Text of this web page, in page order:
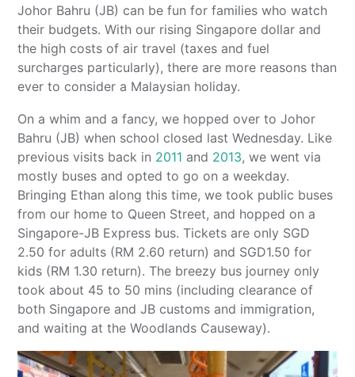
Johor Bahru (JB) can be fun for families who watch
their budgets. With our rising Singapore dollar and
the high costs of air travel (taxes and fuel
surcharges particularly), there are more reasons than
ever to consider a Malaysian holiday.
On a whim and a fancy, we hopped over to Johor
Bahru (JB) when school closed last Wednesday. Like
previous visits back in 2011 and 2013, we went via
mostly buses and opted to go on a weekday.
Bringing Ethan along this time, we took public buses
from our home to Queen Street, and hopped on a
Singapore-JB Express bus. Tickets are only SGD
2.50 for adults (RM 2.60 return) and SGD1.50 for
kids (RM 1.30 return). The breezy bus journey only
took about 45 to 50 mins (including clearance of
both Singapore and JB customs and immigration,
and waiting at the Woodlands Causeway).